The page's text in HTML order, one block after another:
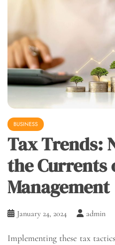
BUSINESS
Tax Trends:
the Currents
Management
January 24, 2024 admin
Implementing these tax